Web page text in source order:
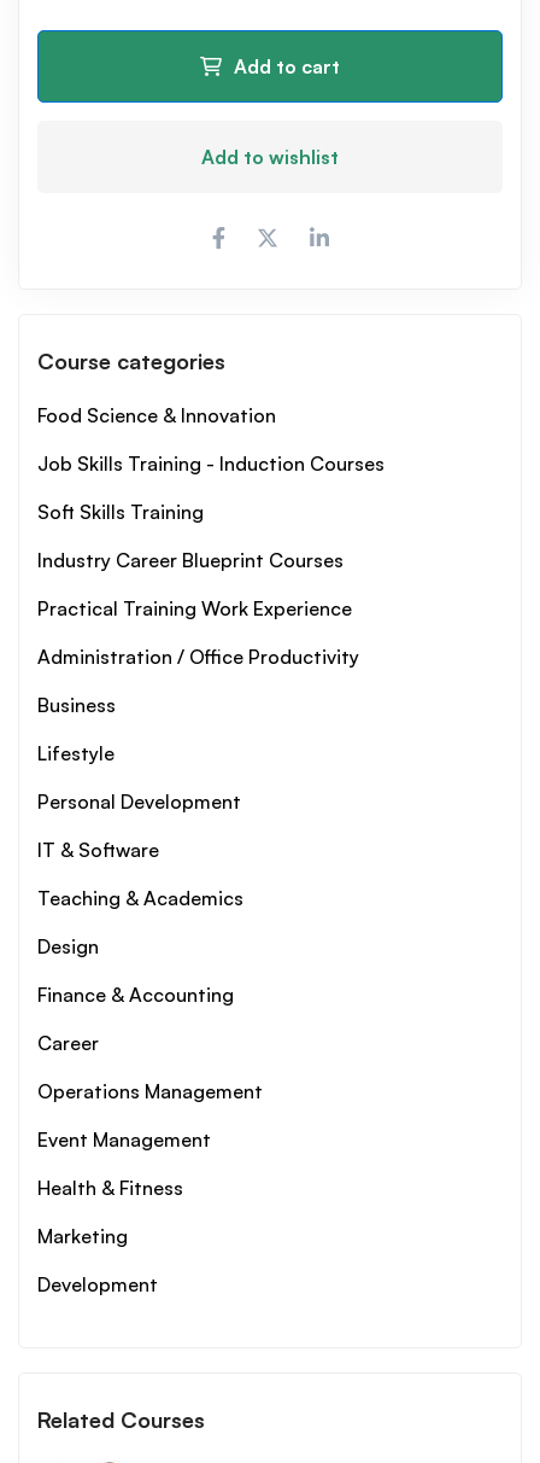
Add to cart
Add to wishlist
Course categories
Food Science & Innovation
Job Skills Training - Induction Courses
Soft Skills Training
Industry Career Blueprint Courses
Practical Training Work Experience
Administration / Office Productivity
Business
Lifestyle
Personal Development
IT & Software
Teaching & Academics
Design
Finance & Accounting
Career
Operations Management
Event Management
Health & Fitness
Marketing
Development
Related Courses